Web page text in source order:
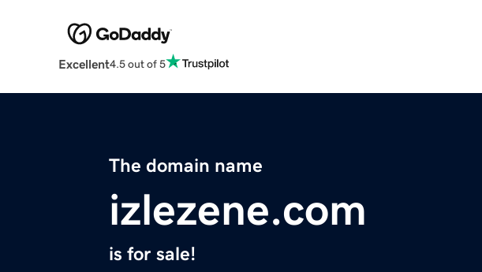
Excellent4.5 out of 5
The domain name
izlezene.com
is for sale!